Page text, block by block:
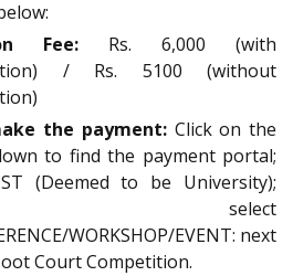
Fee: Rs. 6,000 (with
/ Rs. 5100 (without
the payment:Click on the
to find the payment portal;
(Deemed to be University);
select
WORKSHOP/EVENT: next
Court Competition.